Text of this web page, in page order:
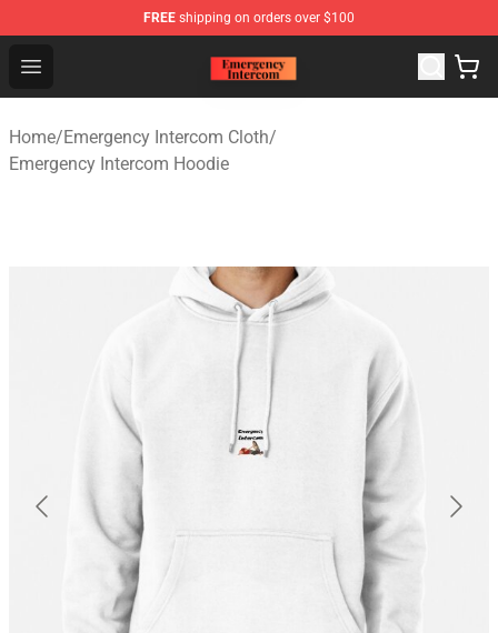
FREE shipping on orders over $100
Open menu
Emergency Intercom Shop - Official Emergency
Home/Emergency Intercom Cloth/
Emergency Intercom Hoodie